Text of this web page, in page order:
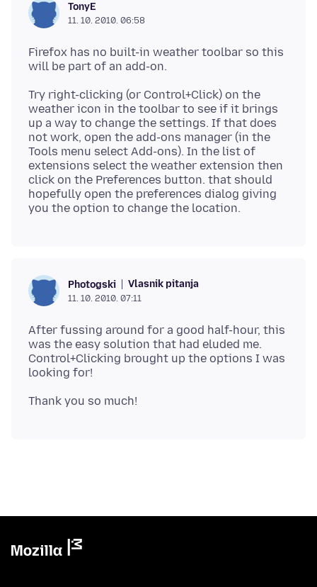
TonyE
11. 10. 2010. 06:58
Firefox has no built-in weather toolbar so this
Try right-clicking (or Control+Click) on the
weather icon in the toolbar to see if it brings
up a way to change the settings. If that does
not work, open the add-ons manager (in the
Tools menu select Add-ons). In the list of
extensions select the weather extension then
click on the Preferences button. that should
hopefully open the preferences dialog giving
Photogski Vlasnik pitanja
11. 10. 2010. 07:11
After fussing around for a good half-hour, this
was the easy solution that had eluded me.
Control+Clicking brought up the options I was